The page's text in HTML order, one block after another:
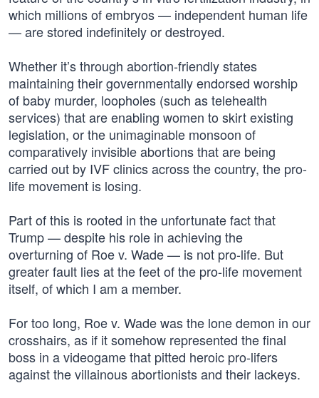
which millions of embryos — independent human life
— are stored indefinitely or destroyed.
Whether it’s through abortion-friendly states
maintaining their governmentally endorsed worship
of baby murder, loopholes (such as telehealth
services) that are enabling women to skirt existing
legislation, or the unimaginable monsoon of
comparatively invisible abortions that are being
carried out by IVF clinics across the country, the pro-
life movement is losing.
Part of this is rooted in the unfortunate fact that
Trump — despite his role in achieving the
overturning of Roe v. Wade — is not pro-life. But
greater fault lies at the feet of the pro-life movement
itself, of which I am a member.
For too long, Roe v. Wade was the lone demon in our
crosshairs, as if it somehow represented the final
boss in a videogame that pitted heroic pro-lifers
against the villainous abortionists and their lackeys.